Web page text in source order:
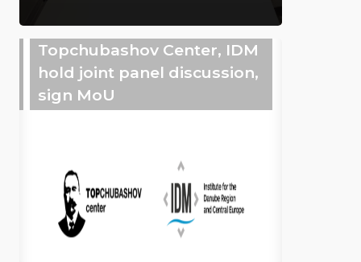
Topchubashov Center, IDM
hold joint panel discussion,
sign MoU